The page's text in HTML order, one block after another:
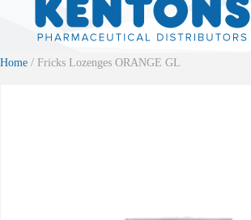
Home / Fricks Lozenges ORANGE GL